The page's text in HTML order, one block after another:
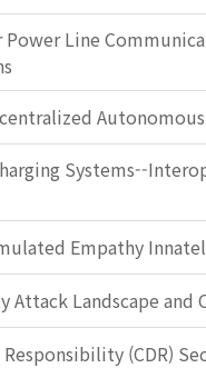
Line
Systems--
Empathy
Attack Landscape and
(CDR)